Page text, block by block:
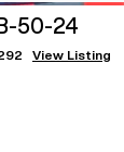
50-24
View Listing